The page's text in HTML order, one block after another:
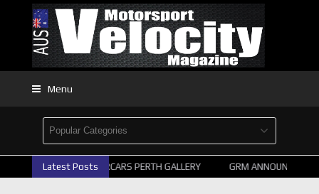
Menu
Latest Posts
2026 SUPERCARS PERTH GALLERY GRM ANNOUNCE